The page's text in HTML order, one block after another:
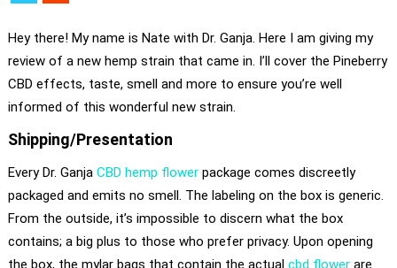
Hey there! My name is Nate with Dr. Ganja. Here I am giving my
review of a new hemp strain that came in. I’ll cover the Pineberry
CBD effects, taste, smell and more to ensure you’re well
informed of this wonderful new strain.
Shipping/Presentation
Every Dr. Ganja CBD hemp flowerpackage comes discreetly
packaged and emits no smell. The labeling on the box is generic.
From the outside, it’s impossible to discern what the box
contains; a big plus to those who prefer privacy. Upon opening
the box, the mylar bags that contain the actual cbd flowerare